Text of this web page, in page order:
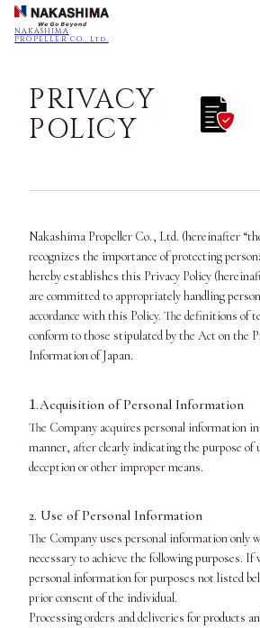
NAKASHIMA
PROPELLER CO., Ltd.
PRIVACY
POLICY
Nakashima Propeller Co., Ltd. (hereinafter
recognizes the importance of protecting
hereby establishes this Privacy Policy
are committed to appropriately handling
accordance with this Policy. The definitions of
conform to those stipulated by the Act on the
Information of Japan.
1.Acquisition of Personal Information
The Company acquires personal information
manner, after clearly indicating the purpose of
deception or other improper means.
2. Use of Personal Information
The Company uses personal information only
necessary to achieve the following purposes. If
personal information for purposes not listed
prior consent of the individual.
Processing orders and deliveries for products